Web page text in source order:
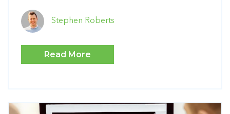
Stephen Roberts
Read More